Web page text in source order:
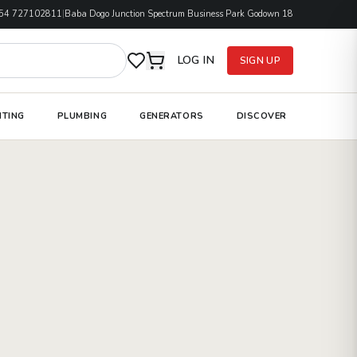
727102811 Baba Dogo Junction Spectrum Business Park Godown 18
LOG IN SIGN UP
PLUMBING GENERATORS DISCOVER